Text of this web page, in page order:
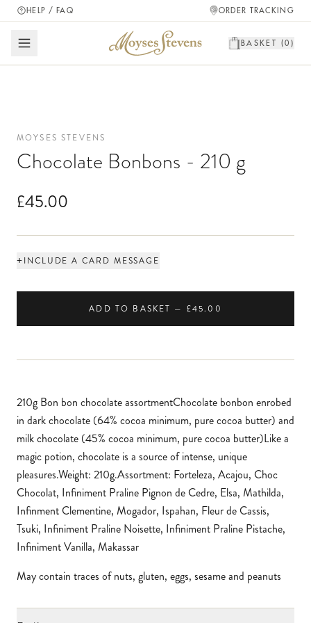
HELP / FAQ ORDER TRACKING
BASKET (0 )
MOYSES STEVENS
Chocolate Bonbons - 210 g
£45.00
+INCLUDE A CARD MESSAGE
ADD TO BASKET — £45.00
210g Bon bon chocolate assortmentChocolate bonbon enrobed
in dark chocolate (64% cocoa minimum, pure cocoa butter) and
milk chocolate (45% cocoa minimum, pure cocoa butter)Like a
magic potion, chocolate is a source of intense, unique
pleasures.Weight: 210g.Assortment: Forteleza, Acajou, Choc
Chocolat, Infiniment Praline Pignon de Cedre, Elsa, Mathilda,
Infinment Clementine, Mogador, Ispahan, Fleur de Cassis,
Tsuki, Infiniment Praline Noisette, Infiniment Praline Pistache,
Infiniment Vanilla, Makassar
May contain traces of nuts, gluten, eggs, sesame and peanuts